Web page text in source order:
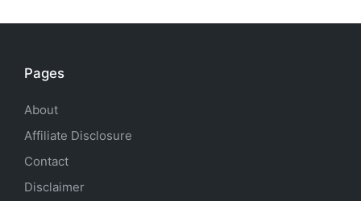
Pages
About
Affiliate Disclosure
Contact
Disclaimer